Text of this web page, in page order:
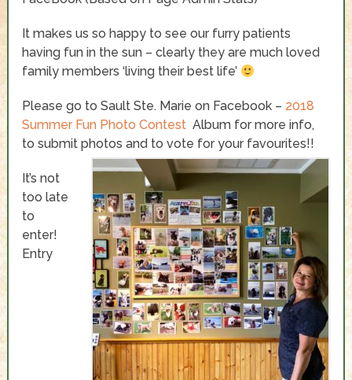
It makes us so happy to see our furry patients
having fun in the sun – clearly they are much loved
family members ‘living their best life’
Please go to Sault Ste. Marie on Facebook – 2018
Summer Fun Photo Contest Album for more info,
to submit photos and to vote for your favourites!!
It’s not
too late
to
enter!
Entry